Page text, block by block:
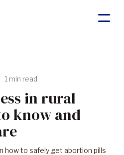
1 min read
in rural
know and
how to safely get abortion pills